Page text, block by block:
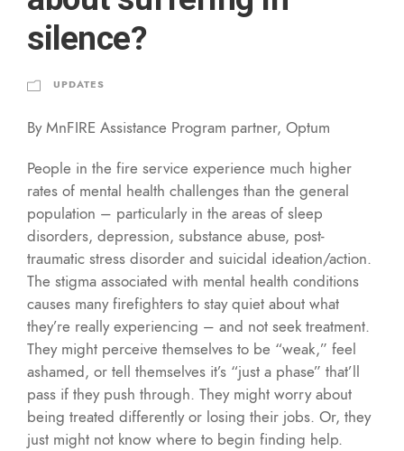
silence?
UPDATES
By MnFIRE Assistance Program partner, Optum
People in the fire service experience much higher
rates of mental health challenges than the general
population – particularly in the areas of sleep
disorders, depression, substance abuse, post-
traumatic stress disorder and suicidal ideation/action.
The stigma associated with mental health conditions
causes many firefighters to stay quiet about what
they’re really experiencing – and not seek treatment.
They might perceive themselves to be “weak,” feel
ashamed, or tell themselves it’s “just a phase” that’ll
pass if they push through. They might worry about
being treated differently or losing their jobs. Or, they
just might not know where to begin finding help.